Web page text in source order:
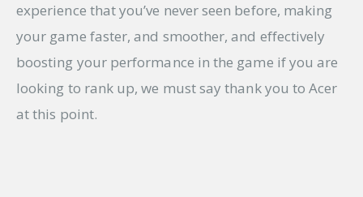
experience that you’ve never seen before, making
your game faster, and smoother, and effectively
boosting your performance in the game if you are
looking to rank up, we must say thank you to Acer
at this point.